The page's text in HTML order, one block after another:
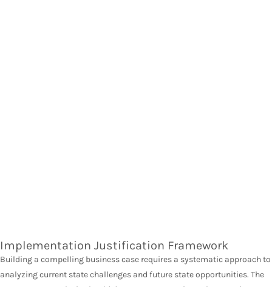
Implementation Justification Framework
Building a compelling business case requires a systematic approach to
analyzing current state challenges and future state opportunities. The